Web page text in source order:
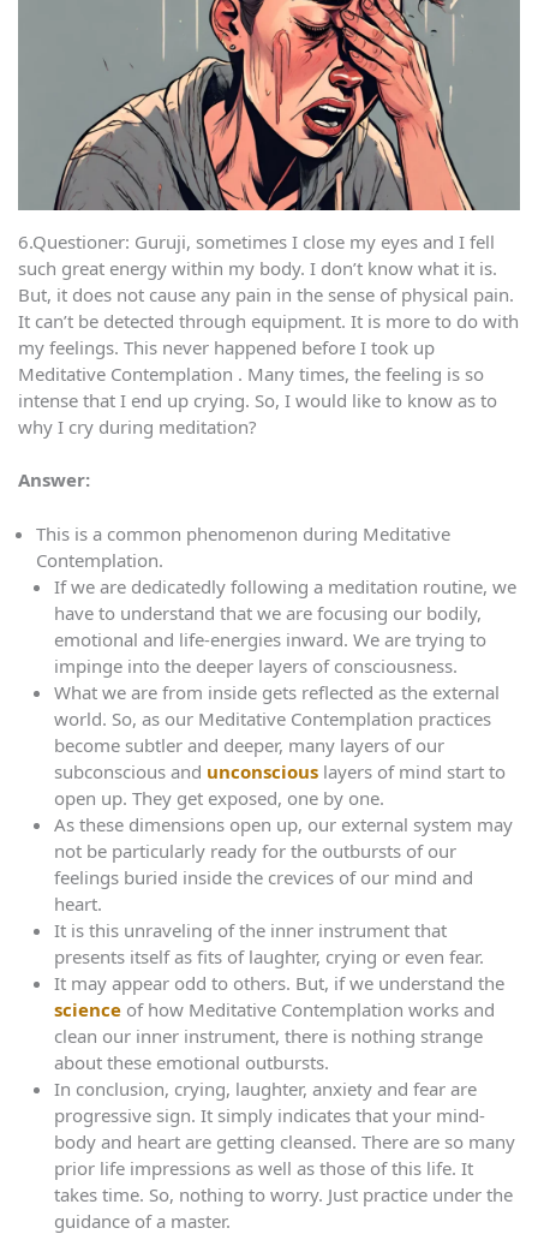
6.Questioner: Guruji, sometimes I close my eyes and I fell
such great energy within my body. I don’t know what it is.
But, it does not cause any pain in the sense of physical pain.
It can’t be detected through equipment. It is more to do with
my feelings. This never happened before I took up
Meditative Contemplation . Many times, the feeling is so
intense that I end up crying. So, I would like to know as to
why I cry during meditation?
Answer:
This is a common phenomenon during Meditative
Contemplation.
If we are dedicatedly following a meditation routine, we
have to understand that we are focusing our bodily,
emotional and life-energies inward. We are trying to
impinge into the deeper layers of consciousness.
What we are from inside gets reflected as the external
world. So, as our Meditative Contemplation practices
become subtler and deeper, many layers of our
subconscious and unconscious layers of mind start to
open up. They get exposed, one by one.
As these dimensions open up, our external system may
not be particularly ready for the outbursts of our
feelings buried inside the crevices of our mind and
heart.
It is this unraveling of the inner instrument that
presents itself as fits of laughter, crying or even fear.
It may appear odd to others. But, if we understand the
science of how Meditative Contemplation works and
clean our inner instrument, there is nothing strange
about these emotional outbursts.
In conclusion, crying, laughter, anxiety and fear are
progressive sign. It simply indicates that your mind-
body and heart are getting cleansed. There are so many
prior life impressions as well as those of this life. It
takes time. So, nothing to worry. Just practice under the
guidance of a master.